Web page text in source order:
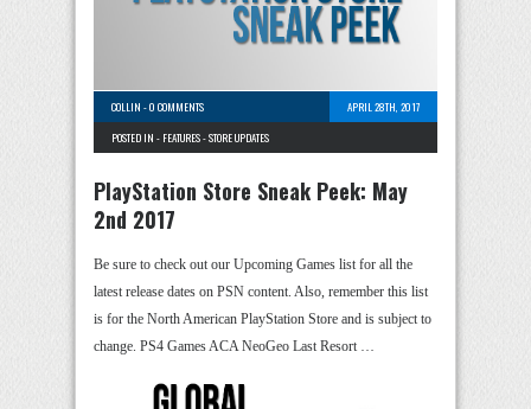
COLLIN -0 COMMENTS
APRIL 28TH, 2017
POSTED IN - FEATURES-STORE UPDATES
PlayStation Store Sneak Peek: May
2nd 2017
Be sure to check out our Upcoming Games list for all the
latest release dates on PSN content. Also, remember this list
is for the North American PlayStation Store and is subject to
change. PS4 Games ACA NeoGeo Last Resort …